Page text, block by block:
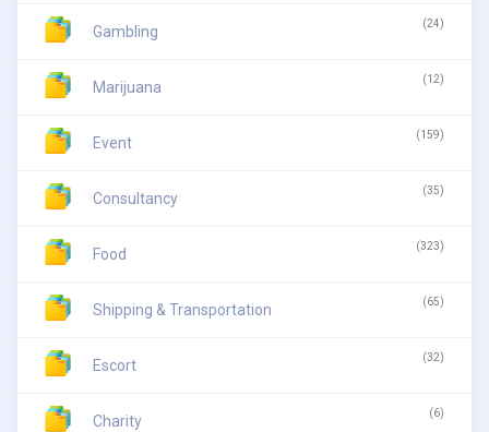
Gambling (24)
Marijuana (12)
Event (159)
Consultancy (35)
Food (323)
Shipping & Transportation (65)
Escort (32)
Charity (6)